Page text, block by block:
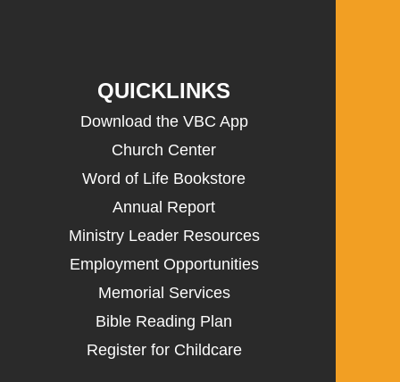
QUICKLINKS
Download the VBC App
Church Center
Word of Life Bookstore
Annual Report
Ministry Leader Resources
Employment Opportunities
Memorial Services
Bible Reading Plan
Register for Childcare